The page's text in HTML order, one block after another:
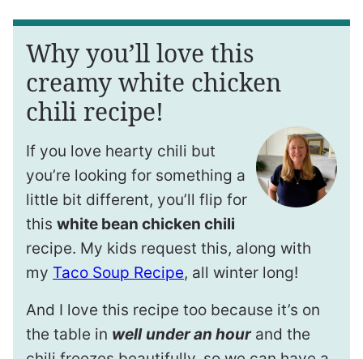
Why you’ll love this
creamy white chicken
chili recipe!
If you love hearty chili but
you’re looking for something a
little bit different, you’ll flip for
this white bean chicken chili
recipe. My kids request this, along with
my Taco Soup Recipe, all winter long!
And I love this recipe too because it’s on
the table in well under an hourand the